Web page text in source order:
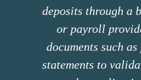
deposits through a
or payroll
documents such
statements to